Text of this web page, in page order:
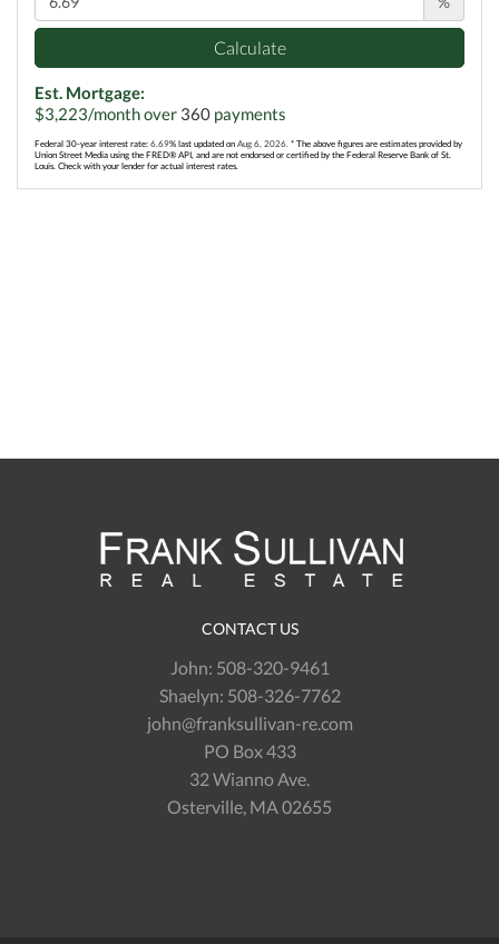
Calculate
Est. Mortgage:
$3,223/month over 360 payments
Federal 30-year interest rate: 6.69% last updated on Aug 6, 2026. * The above figures are estimates provided by
Union Street Media using the FRED® API, and are not endorsed or certified by the Federal Reserve Bank of St.
Louis. Check with your lender for actual interest rates.
CONTACT US
John: 508-320-9461
Shaelyn: 508-326-7762
john@franksullivan-re.com
PO Box 433
32 Wianno Ave.
Osterville, MA 02655